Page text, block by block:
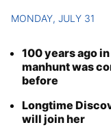
MONDAY, JULY 31
100 years ago
manhunt was
before
Longtime
will join her